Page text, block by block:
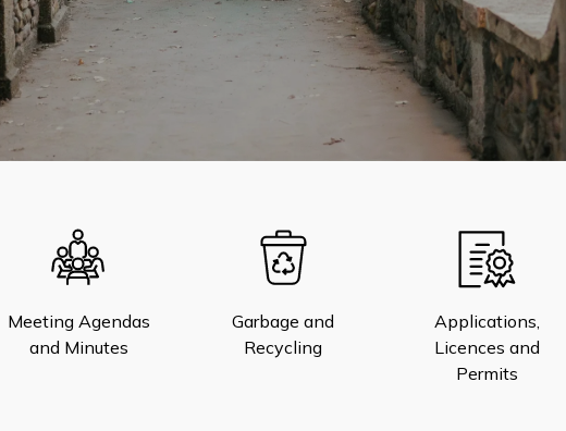
Meeting Agendas
and Minutes
Garbage and
Recycling
Applications,
Licences and
Permits